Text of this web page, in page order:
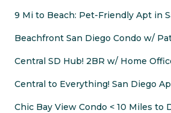
9 Mi to Beach: Pet-Friendly Apt in
Beachfront San Diego Condo w/
Central SD Hub! 2BR w/ Home
Central to Everything! San Diego
Chic Bay View Condo < 10 Miles to